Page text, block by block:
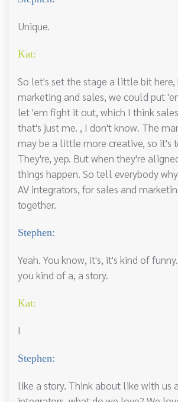
Unique.
Kat:
So let's set the stage a little bit here,
marketing and sales, we could put
let 'em fight it out, which I think
that's just me. , I don't know. The
may be a little more creative, so it's
They're, yep. But when they're
things happen. So tell everybody
AV integrators, for sales and
together.
Stephen:
Yeah. You know, it's, it's kind of
you kind of a, a story.
Kat:
I
Stephen:
like a story. Think about like with us